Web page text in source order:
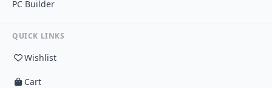
PC Builder
QUICK LINKS
Wishlist
Cart